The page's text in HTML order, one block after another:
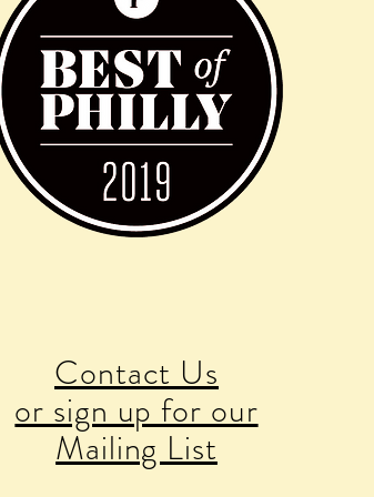
Contact Us
or sign up for our
Mailing List